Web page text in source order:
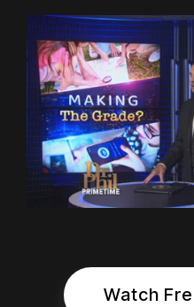
Watch